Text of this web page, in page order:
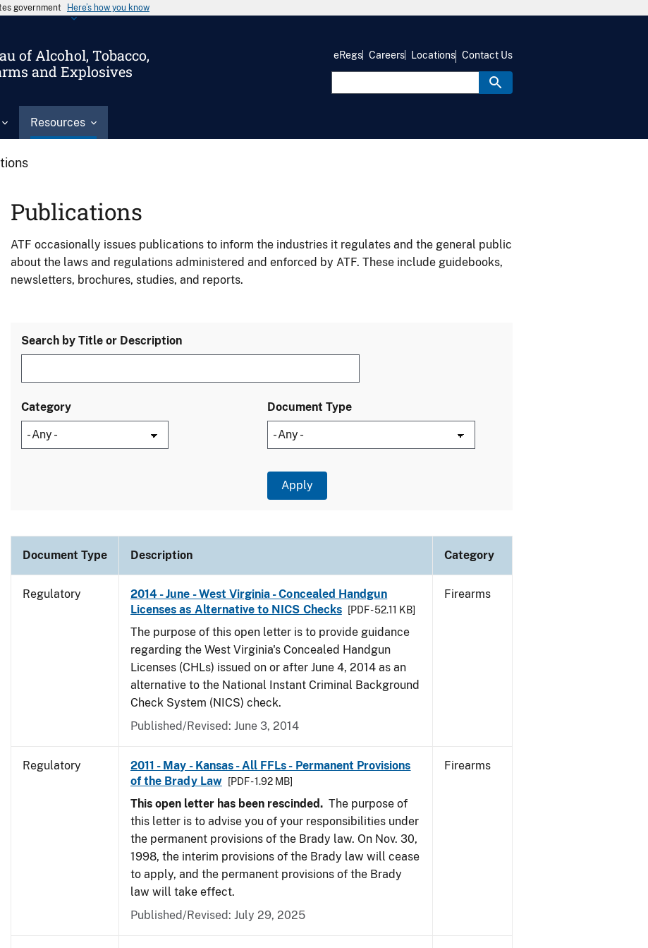
government Here’s how you know
of Alcohol, Tobacco,
and Explosives
Resources
eRegs Careers Locations Contact Us
Publications
ATF occasionally issues publications to inform the industries it regulates and the general public
about the laws and regulations administered and enforced by ATF. These include guidebooks,
newsletters, brochures, studies, and reports.
Search by Title or Description
Category Document Type
Document Type Description Category
Regulatory
2014 - June - West Virginia - Concealed Handgun
Licenses as Alternative to NICS Checks
[PDF - 52.11 KB]
The purpose of this open letter is to provide guidance
regarding the West Virginia's Concealed Handgun
Licenses (CHLs) issued on or after June 4, 2014 as an
alternative to the National Instant Criminal Background
Check System (NICS) check.
Published/Revised: June 3, 2014
Firearms
Regulatory
2011 - May - Kansas - All FFLs - Permanent Provisions
of the Brady Law
[PDF - 1.92 MB]
This open letter has been rescinded. The purpose of
this letter is to advise you of your responsibilities under
the permanent provisions of the Brady law. On Nov. 30,
1998, the interim provisions of the Brady law will cease
to apply, and the permanent provisions of the Brady
law will take effect.
Published/Revised: July 29, 2025
Firearms